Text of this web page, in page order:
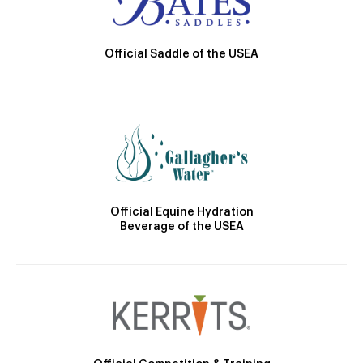
Official Saddle of the USEA
Official Equine Hydration
Beverage of the USEA